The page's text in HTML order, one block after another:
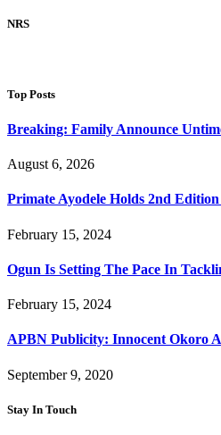
NRS
Top Posts
Breaking: Family Announce
August 6, 2026
Primate Ayodele Holds 2nd
February 15, 2024
Ogun Is Setting The Pace In
February 15, 2024
APBN Publicity: Innocent Okoro
September 9, 2020
Stay In Touch